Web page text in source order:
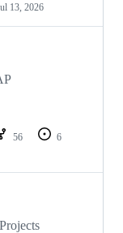
13, 2026
56
6